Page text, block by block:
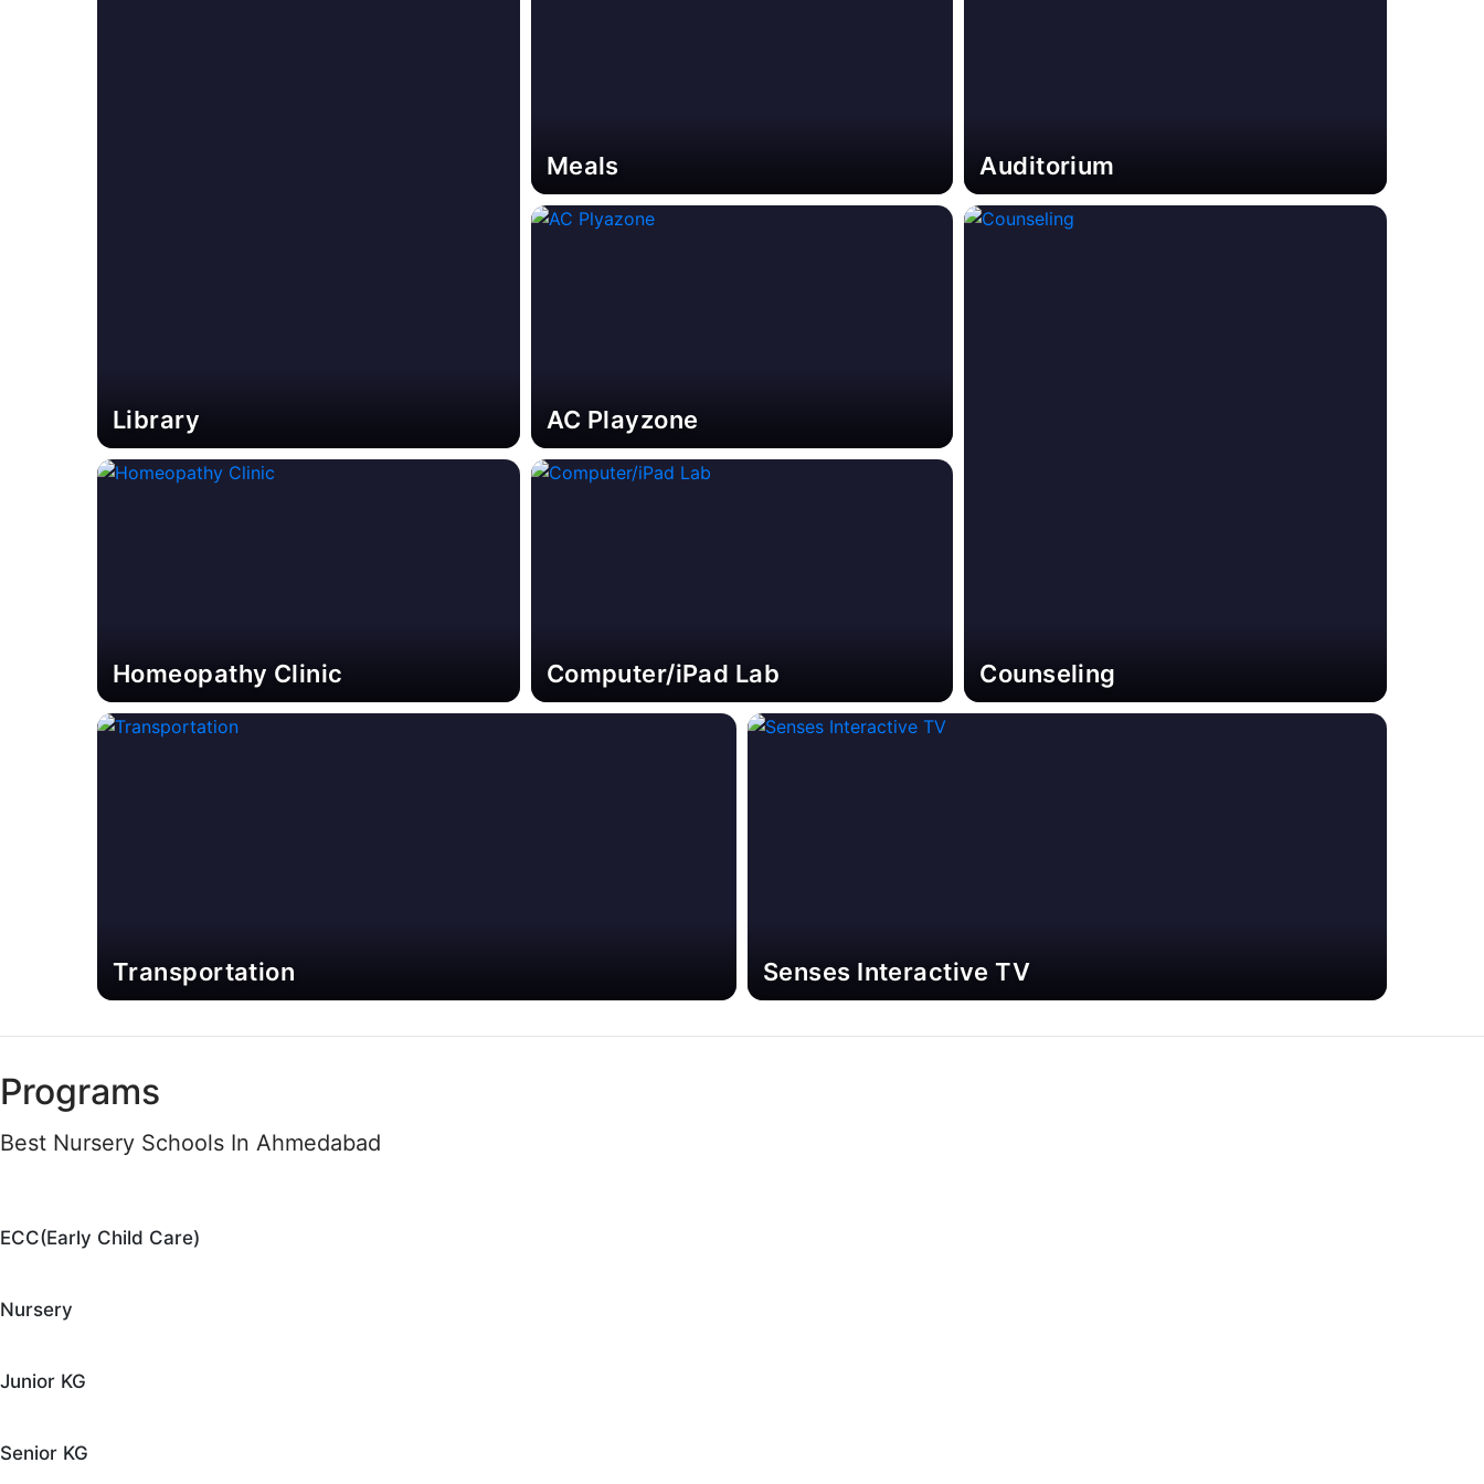
Library
Meals Auditorium
AC Playzone
Counseling
Homeopathy Clinic Computer/iPad Lab
Transportation Senses Interactive TV
Programs
Best Nursery Schools In Ahmedabad
ECC(Early Child Care)
Nursery
Junior KG
Senior KG